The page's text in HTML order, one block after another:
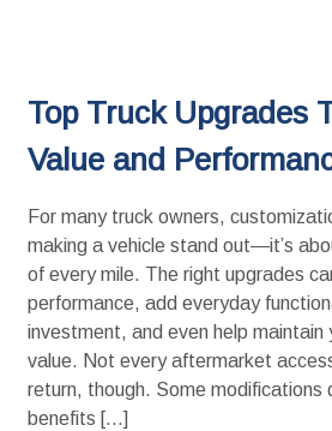
Top Truck Upgrades
Value and
For many truck owners,
making a vehicle stand out—it’s
of every mile. The right upgrades
performance, add everyday
investment, and even help maintain
value. Not every aftermarket
return, though. Some modifications
benefits […]